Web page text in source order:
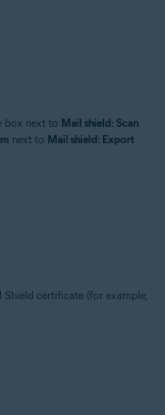
box next to Mail shield: Scan
next to Mail shield: Export
certificate (for example,